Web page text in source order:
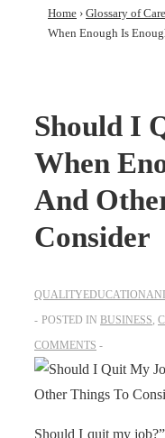
Home › Glossary of
When Enough Is
Should I
When
And
Consider
POSTED IN BUSINESS
COMMENTS
Should I quit my